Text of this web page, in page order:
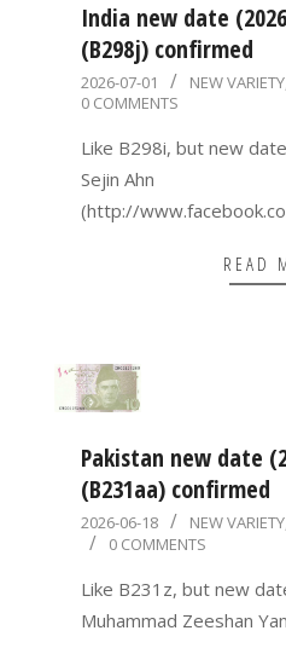
India new date
(B298j) confirmed
2026-
07-
01
2026-07-01 NEW VARIETY
0 COMMENTS
Like B298i, but new
Sejin Ahn
(http://
READ
Pakistan new date
(B231aa) confirmed
2026-
06-
18
2026-06-18 NEW VARIETY
0 COMMENTS
Like B231z, but new
Muhammad Zeeshan